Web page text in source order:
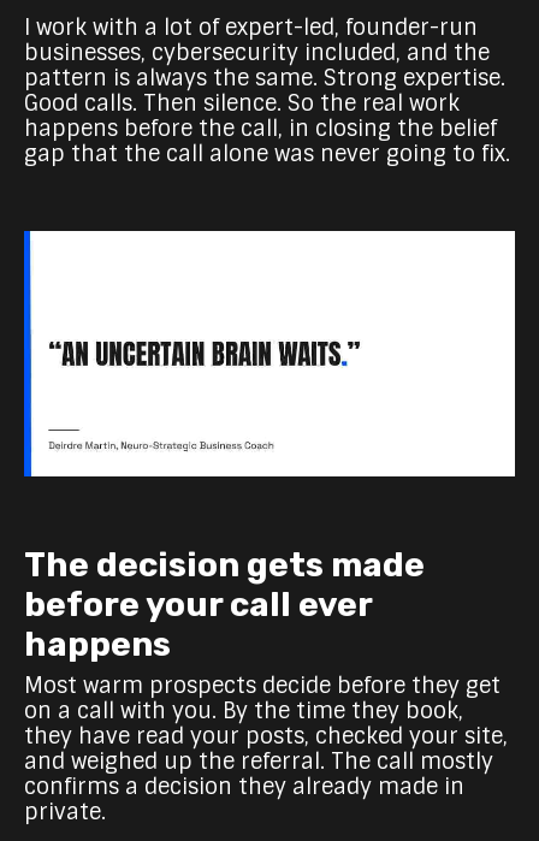
I work with a lot of expert-led, founder-run
businesses, cybersecurity included, and the
pattern is always the same. Strong expertise.
Good calls. Then silence. So the real work
happens before the call, in closing the belief
gap that the call alone was never going to fix.
The decision gets made
before your call ever
happens
Most warm prospects decide before they get
on a call with you. By the time they book,
they have read your posts, checked your site,
and weighed up the referral. The call mostly
confirms a decision they already made in
private.